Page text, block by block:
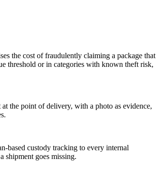
the cost of fraudulently claiming a package that
threshold or in categories with known theft risk,
the point of delivery, with a photo as evidence,
based custody tracking to every internal
shipment goes missing.